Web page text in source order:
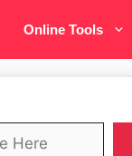
Online Tools